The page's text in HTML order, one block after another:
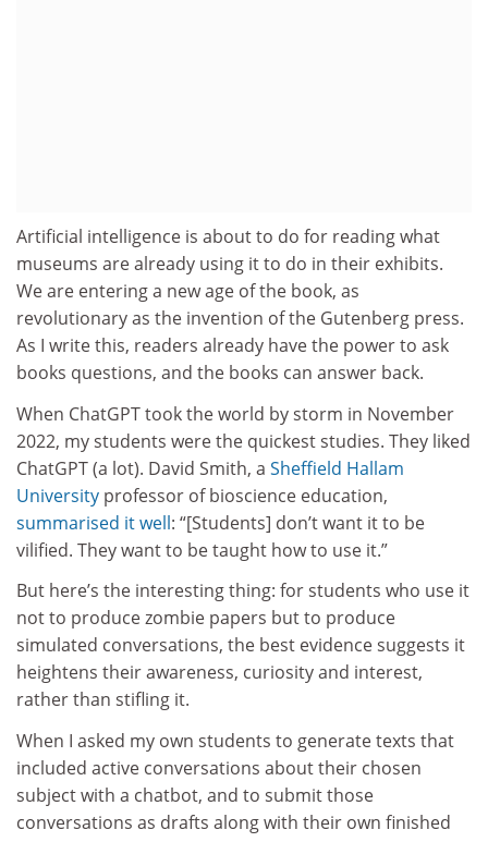
Artificial intelligence is about to do for reading what
museums are already using it to do in their exhibits.
We are entering a new age of the book, as
revolutionary as the invention of the Gutenberg press.
As I write this, readers already have the power to ask
books questions, and the books can answer back.
When ChatGPT took the world by storm in November
2022, my students were the quickest studies. They liked
ChatGPT (a lot). David Smith, a Sheffield Hallam
University professor of bioscience education,
summarised it well: “[Students] don’t want it to be
vilified. They want to be taught how to use it.”
But here’s the interesting thing: for students who use it
not to produce zombie papers but to produce
simulated conversations, the best evidence suggests it
heightens their awareness, curiosity and interest,
rather than stifling it.
When I asked my own students to generate texts that
included active conversations about their chosen
subject with a chatbot, and to submit those
conversations as drafts along with their own finished